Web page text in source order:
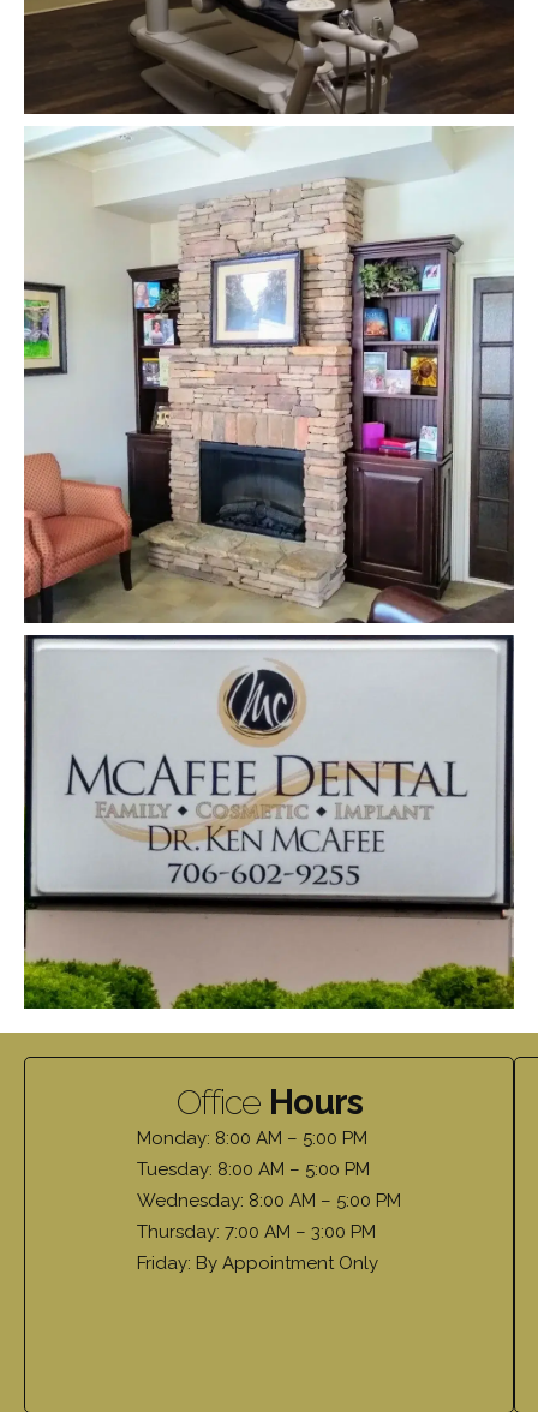
Office Hours
Monday: 8:00 AM – 5:00 PM
Tuesday: 8:00 AM – 5:00 PM
Wednesday: 8:00 AM – 5:00 PM
Thursday: 7:00 AM – 3:00 PM
Friday: By Appointment Only